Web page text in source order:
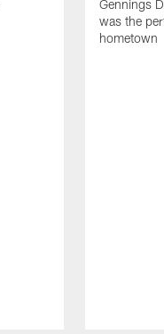
Gennings
was the
hometown